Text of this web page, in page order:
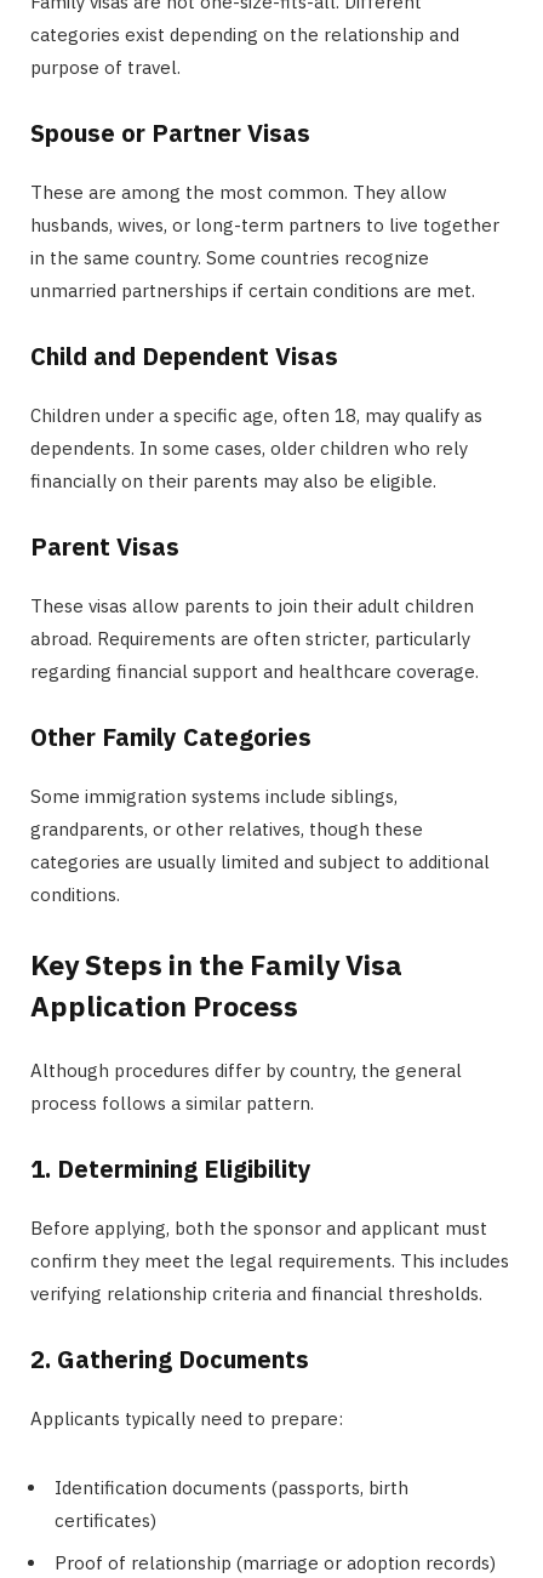
categories exist depending on the relationship and
purpose of travel.
Spouse or Partner Visas
These are among the most common. They allow
husbands, wives, or long-term partners to live together
in the same country. Some countries recognize
unmarried partnerships if certain conditions are met.
Child and Dependent Visas
Children under a specific age, often 18, may qualify as
dependents. In some cases, older children who rely
financially on their parents may also be eligible.
Parent Visas
These visas allow parents to join their adult children
abroad. Requirements are often stricter, particularly
regarding financial support and healthcare coverage.
Other Family Categories
Some immigration systems include siblings,
grandparents, or other relatives, though these
categories are usually limited and subject to additional
conditions.
Key Steps in the Family Visa
Application Process
Although procedures differ by country, the general
process follows a similar pattern.
1. Determining Eligibility
Before applying, both the sponsor and applicant must
confirm they meet the legal requirements. This includes
verifying relationship criteria and financial thresholds.
2. Gathering Documents
Applicants typically need to prepare:
Identification documents (passports, birth
certificates)
Proof of relationship (marriage or adoption records)